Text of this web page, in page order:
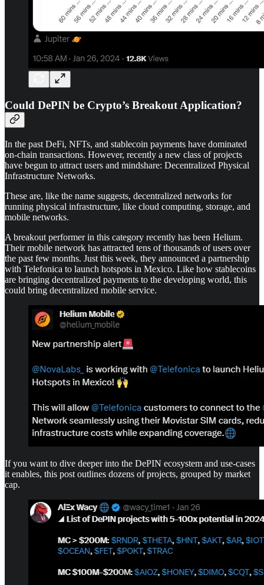
Could DePIN be Crypto’s Breakout Application?
In the past DeFi, NFTs, and stablecoin payments have dominated
on-chain transactions. However, recently a new class of projects
have begun to attract users and mindshare: Decentralized Physical
Infrastructure Networks.
These are, like the name suggests, decentralized networks for
running physical infrastructure, like cloud computing, storage, and
mobile networks.
A breakout performer in this category recently has been Helium.
Their mobile network has attracted tens of thousands of users over
the past few months. Just this week, they announced a partnership
with Telefonica to launch hotspots in Mexico. Like how stablecoins
are bringing decentralized payments to the developing world, this
could bring decentralized mobile service.
If you want to dive deeper into the DePIN ecosystem and use-cases
it enables, this post outlines dozens of projects, grouped by market
cap.